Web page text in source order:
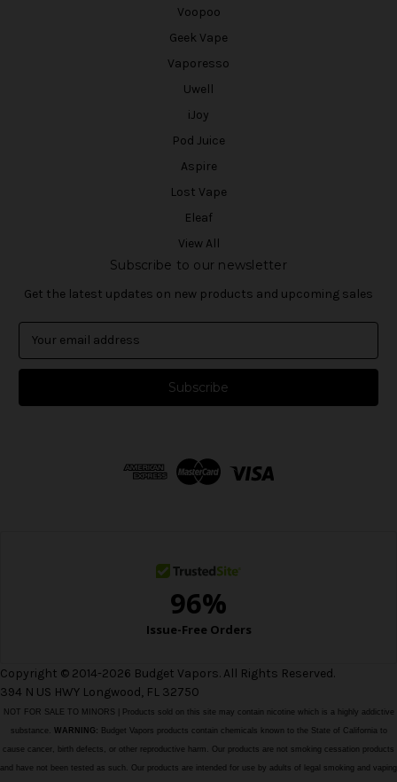
Voopoo
Geek Vape
Vaporesso
Uwell
iJoy
Pod Juice
Aspire
Lost Vape
Eleaf
View All
Subscribe to our newsletter
Get the latest updates on new products and upcoming sales
a
l
Copyright © 2014-2026 Budget Vapors. All Rights Reserved.
394 N US HWY Longwood, FL 32750
NOT FOR SALE TO MINORS | Products sold on this site may contain nicotine which is a highly addictive
substance. WARNING: Budget Vapors products contain chemicals known to the State of California to
cause cancer, birth defects, or other reproductive harm. Our products are not smoking cessation products
and have not been tested as such. Our products are intended for use by adults of legal smoking and vaping